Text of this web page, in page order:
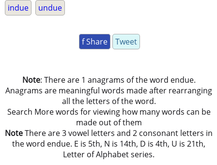
indue undue
f Share Tweet
Note: There are 1 anagrams of the word endue.
Anagrams are meaningful words made after rearranging
all the letters of the word.
Search More words for viewing how many words can be
made out of them
NoteThere are 3 vowel letters and 2 consonant letters in
the word endue. E is 5th, N is 14th, D is 4th, U is 21th,
Letter of Alphabet series.